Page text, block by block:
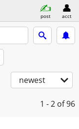
post acct
newest
1 - 2 of 96